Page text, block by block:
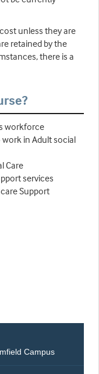
unless they are
retained by the
there is a
workforce
in Adult social
Care
services
Support
Campus